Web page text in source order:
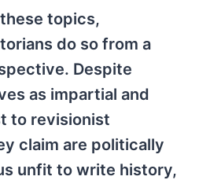
topics,
do so from a
Despite
as impartial and
to revisionist
claim are politically
unfit to write history,